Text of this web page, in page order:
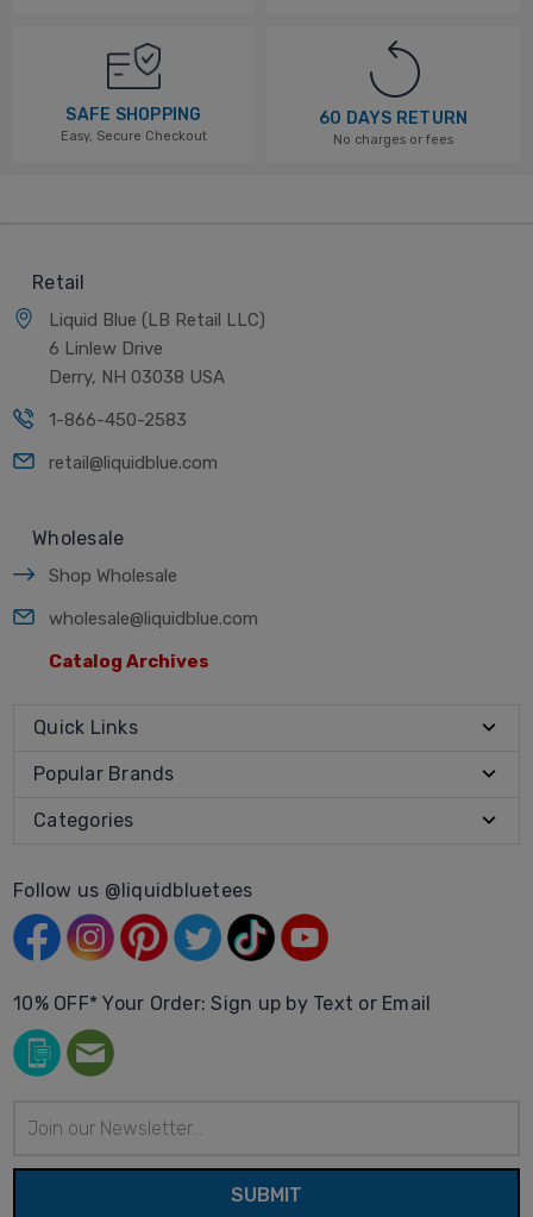
SAFE SHOPPING
Easy, Secure Checkout
60 DAYS RETURN
No charges or fees
Retail
Liquid Blue (LB Retail LLC)
6 Linlew Drive
Derry, NH 03038 USA
1-866-450-2583
retail@liquidblue.com
Wholesale
Shop Wholesale
wholesale@liquidblue.com
Catalog Archives
Quick Links
Popular Brands
Categories
Follow us @liquidbluetees
10% OFF* Your Order: Sign up by Text or Email
Address